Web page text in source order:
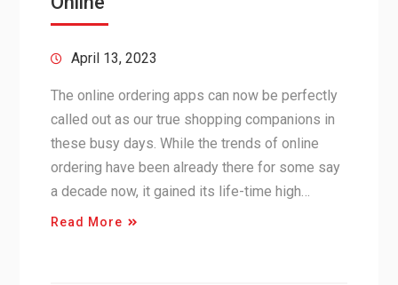
April 13, 2023
The online ordering apps can now be perfectly
called out as our true shopping companions in
these busy days. While the trends of online
ordering have been already there for some say
a decade now, it gained its life-time high…
Read More